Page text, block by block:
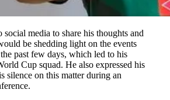
media to share his thoughts and
be shedding light on the events
past few days, which led to his
Cup squad. He also expressed his
silence on this matter during an